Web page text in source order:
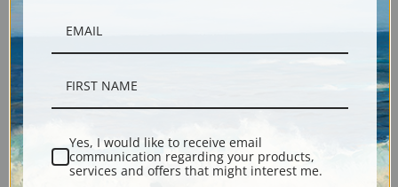
Yes, I would like to receive email
communication regarding your products,
services and offers that might interest me.